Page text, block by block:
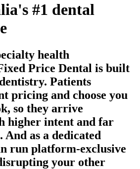
#1 dental
health
Price Dental is built
Patients
pricing and choose you
so they arrive
higher intent and far
And as a dedicated
run platform-exclusive
your other